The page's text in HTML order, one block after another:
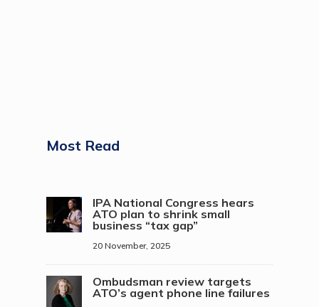
Most Read
IPA National Congress hears
ATO plan to shrink small
business “tax gap”
20 November, 2025
Ombudsman review targets
ATO’s agent phone line failures